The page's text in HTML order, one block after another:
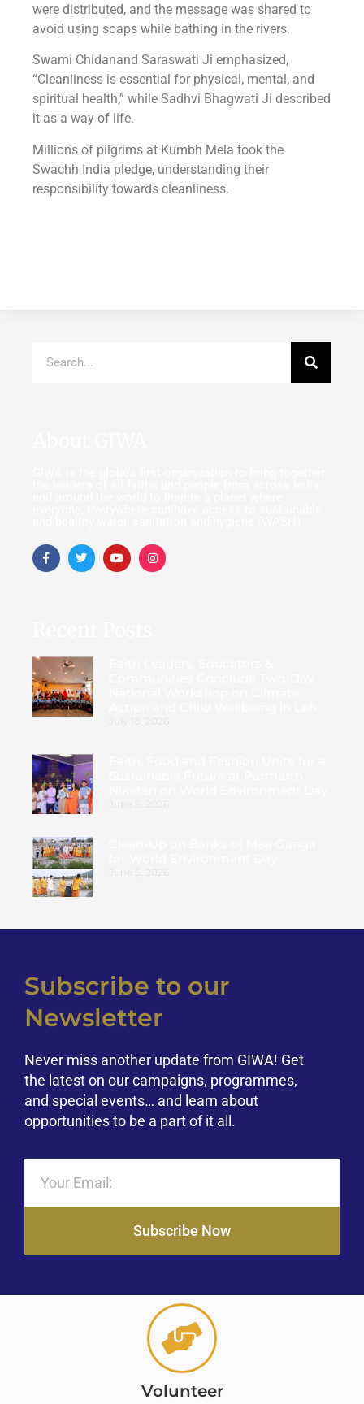
were distributed, and the message was shared to
avoid using soaps while bathing in the rivers.
Swami Chidanand Saraswati Ji emphasized,
“Cleanliness is essential for physical, mental, and
spiritual health,” while Sadhvi Bhagwati Ji described
it as a way of life.
Millions of pilgrims at Kumbh Mela took the
Swachh India pledge, understanding their
responsibility towards cleanliness.
Subscribe to our
Newsletter
Never miss another update from GIWA! Get
the latest on our campaigns, programmes,
and special events… and learn about
opportunities to be a part of it all.
Subscribe Now
Volunteer